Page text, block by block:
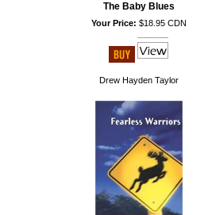
The Baby Blues
Your Price: $18.95 CDN
Drew Hayden Taylor